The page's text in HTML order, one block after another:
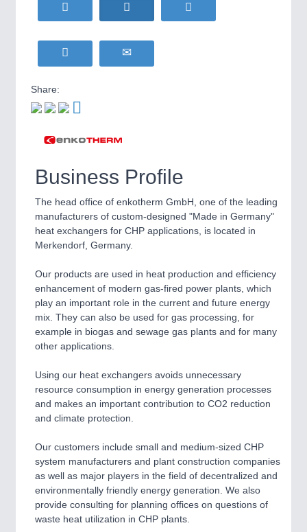
METALWORKING21XX
CNC, Welding and Casting
Motors & Electric Motion
PLASTICS21XX
Process, Plastics, Chemicals and Pumps
WIND ENERGY21XX
Wind Turbines, Components, Services
BIOENERGY21XX
HOME FURNITURE 21XX
Home Furniture & Equipment
Yachting & Water Sports
Share:
Business Profile
The head office of enkotherm GmbH, one of the leading
manufacturers of custom-designed "Made in Germany"
heat exchangers for CHP applications, is located in
Merkendorf, Germany.
Our products are used in heat production and efficiency
enhancement of modern gas-fired power plants, which
play an important role in the current and future energy
mix. They can also be used for gas processing, for
example in biogas and sewage gas plants and for many
other applications.
Using our heat exchangers avoids unnecessary
resource consumption in energy generation processes
and makes an important contribution to CO2 reduction
and climate protection.
Our customers include small and medium-sized CHP
system manufacturers and plant construction companies
as well as major players in the field of decentralized and
environmentally friendly energy generation. We also
provide consulting for planning offices on questions of
waste heat utilization in CHP plants.